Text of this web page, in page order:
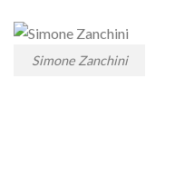
Simone Zanchini